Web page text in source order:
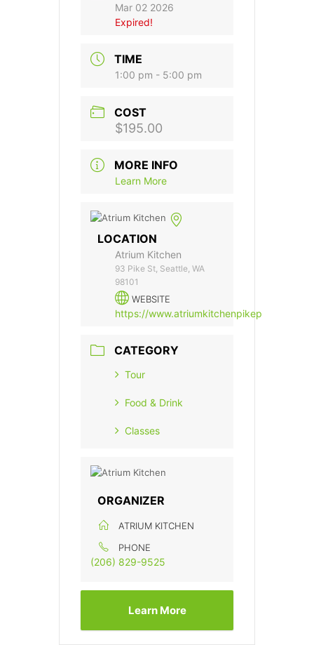
Mar 02 2026
Expired!
TIME
1:00 pm - 5:00 pm
COST
$195.00
MORE INFO
Learn More
LOCATION
Atrium Kitchen
93 Pike St, Seattle, WA
98101
WEBSITE
https://www.atriumkitchenpikeplace.com/
CATEGORY
Tour
Food & Drink
Classes
ORGANIZER
ATRIUM KITCHEN
PHONE
(206) 829-9525
Learn More